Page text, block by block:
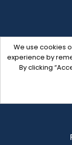
We use cookies
experience by
By clicking